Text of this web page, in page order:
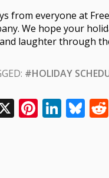
from everyone at
We hope your
laughter through
#HOLIDAY
X